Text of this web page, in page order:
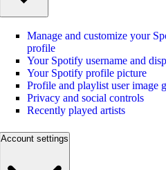
Manage and customize your
profile
Your Spotify username and
Your Spotify profile picture
Profile and playlist user image
Privacy and social controls
Recently played artists
Account settings